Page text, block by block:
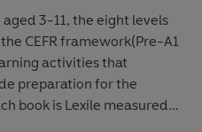
3-11, the eight levels
CEFR framework(Pre-A1
activitiesthat
preparation for the
book is Lexile measured
and character names at